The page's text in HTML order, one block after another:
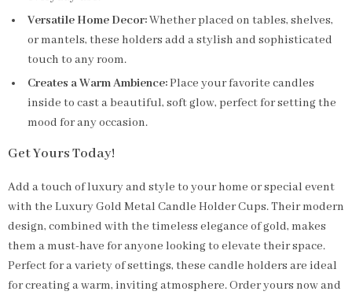
Versatile Home Decor:Whether placed on tables, shelves,
or mantels, these holders add a stylish and sophisticated
touch to any room.
Creates a Warm Ambience:Place your favorite candles
inside to cast a beautiful, soft glow, perfect for setting the
mood for any occasion.
Get Yours Today!
Add a touch of luxury and style to your home or special event
with the Luxury Gold Metal Candle Holder Cups. Their modern
design, combined with the timeless elegance of gold, makes
them a must-have for anyone looking to elevate their space.
Perfect for a variety of settings, these candle holders are ideal
for creating a warm, inviting atmosphere. Order yours now and